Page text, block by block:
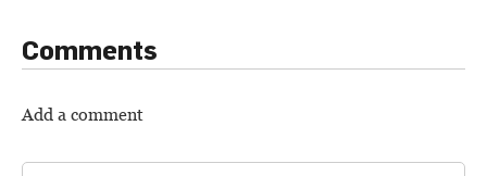
Comments
Add a comment